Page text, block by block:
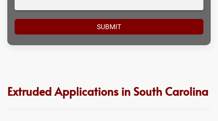
Extruded Applications in South Carolina